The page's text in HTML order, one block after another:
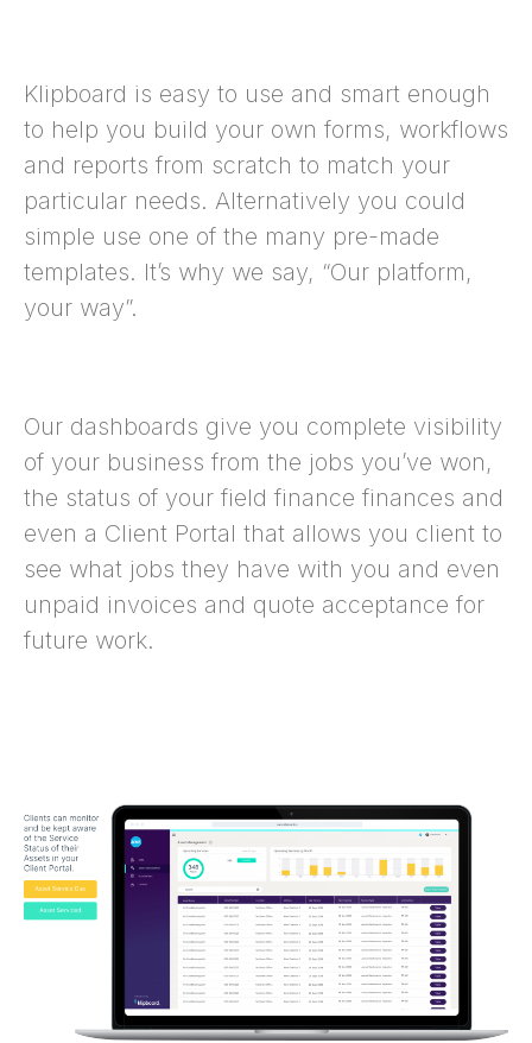
Klipboard is easy to use and smart enough
to help you build your own forms, workflows
and reports from scratch to match your
particular needs. Alternatively you could
simple use one of the many pre-made
templates. It’s why we say, “Our platform,
your way”.
Our dashboards give you complete visibility
of your business from the jobs you’ve won,
the status of your field finance finances and
even a Client Portal that allows you client to
see what jobs they have with you and even
unpaid invoices and quote acceptance for
future work.